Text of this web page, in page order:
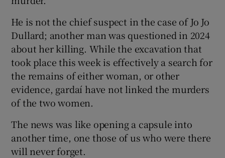
He is not the chief suspect in the case of Jo Jo
Dullard; another man was questioned in 2024
about her killing. While the excavation that
took place this week is effectively a search for
the remains of either woman, or other
evidence, gardaí have not linked the murders
of the two women.
The news was like opening a capsule into
another time, one those of us who were there
will never forget.